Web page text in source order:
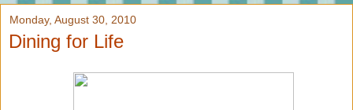
Monday, August 30, 2010
Dining for Life